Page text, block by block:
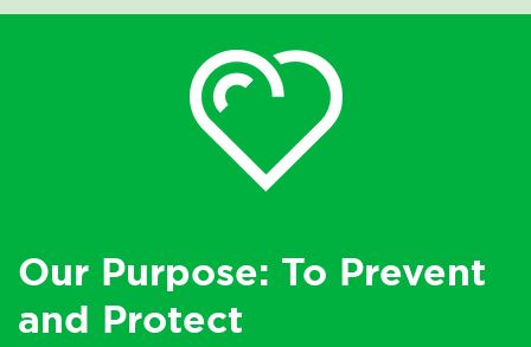
Our Purpose: To Prevent
and Protect